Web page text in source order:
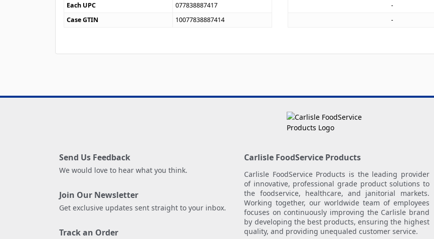
Each UPC
077838887417
Case GTIN
10077838887414
Send Us Feedback
We would love to hear what you think.
Join Our Newsletter
Get exclusive updates sent straight to your inbox.
Track an Order
Carlisle FoodService Products
Carlisle FoodService Products is the leading provider
of innovative, professional grade product solutions to
the foodservice, healthcare, and janitorial markets.
Working together, our worldwide team of employees
focuses on continuously improving the Carlisle brand
by developing the best products, ensuring the highest
quality, and providing unequaled customer service.